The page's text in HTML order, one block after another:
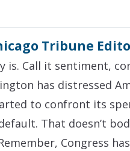
Tribune
Call it sentiment,
has distressed
to confront its
That doesn’t
Congress